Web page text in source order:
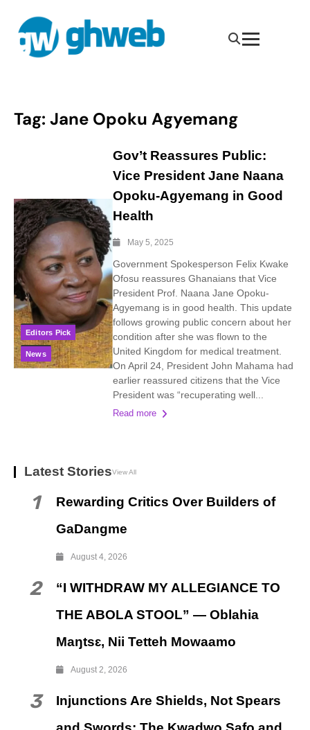
Tag: Jane Opoku Agyemang
Editors Pick
News
Gov’t Reassures Public:
Vice President Jane Naana
Opoku-Agyemang in Good
Health
May 5, 2025
Government Spokesperson Felix Kwake
Ofosu reassures Ghanaians that Vice
President Prof. Naana Jane Opoku-
Agyemang is in good health. This update
follows growing public concern about her
condition after she was flown to the
United Kingdom for medical treatment.
On April 24, President John Mahama had
earlier reassured citizens that the Vice
President was “recuperating well...
Read more
Latest StoriesView All
1
Rewarding Critics Over Builders of
GaDangme
August 4, 2026
2
“I WITHDRAW MY ALLEGIANCE TO
THE ABOLA STOOL” — Oblahia
Maŋtsɛ, Nii Tetteh Mowaamo
August 2, 2026
3
Injunctions Are Shields, Not Spears